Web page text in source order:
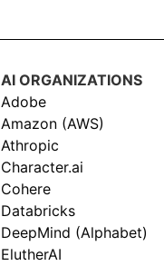
AI ORGANIZATIONS
Adobe
Amazon (AWS)
Athropic
Character.ai
Cohere
Databricks
DeepMind (Alphabet)
ElutherAI